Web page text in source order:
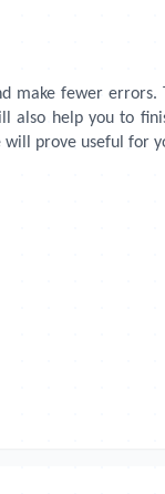
make fewer
also help you to
prove useful for